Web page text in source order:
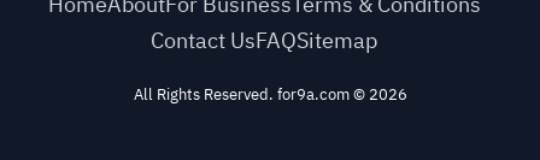
Contact UsFAQSitemap
All Rights Reserved. for9a.com© 2026